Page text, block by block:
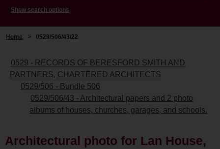
Show search options
Home > 0529/506/43/22
0529 - RECORDS OF BERESFORD SMITH AND
PARTNERS, CHARTERED ARCHITECTS
0529/506 - Bundle 506
0529/506/43 - Architectural papers and 2 photo
albums of houses, churches, garages, and schools.
Architectural photo for Lan House,